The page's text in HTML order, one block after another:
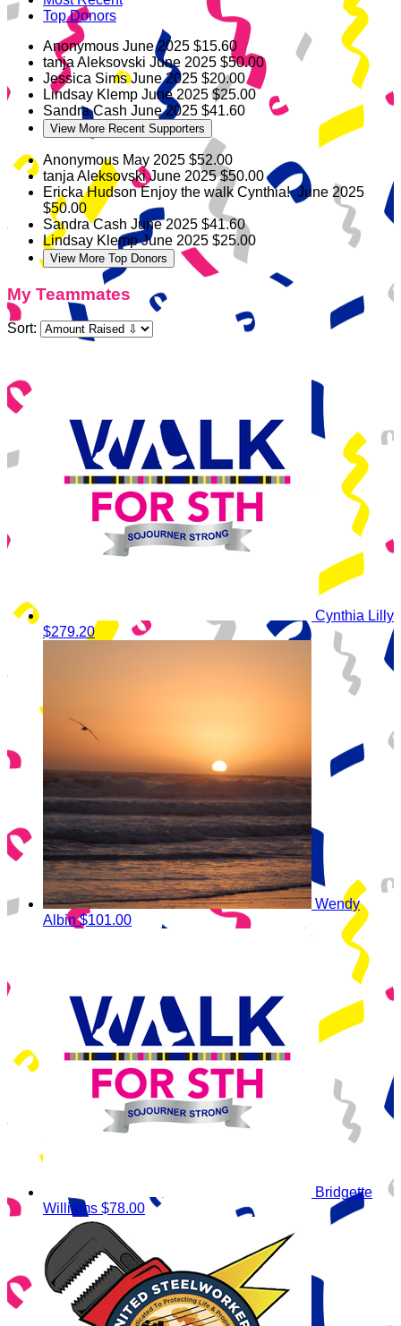
Top Donors
Anonymous June 2025 $15.60
tanja Aleksovski June 2025 $50.00
Jessica SimsJune 2025 $20.00
Lindsay Klemp June 2025 $25.00
Sandra Cash June 2025 $41.60
View More Recent Supporters
Anonymous May 2025 $52.00
tanja AleksovskiJune 2025 $50.00
Ericka HudsonEnjoy the walk Cynthia!June 2025
$50.00
Sandra Cash June 2025 $41.60
Lindsay KlempJune 2025 $25.00
View More Top Donors
My Teammates
Sort:
Cynthia Lilly
$279.20
Wendy
Albin$101.00
Bridgette
Williams $78.00